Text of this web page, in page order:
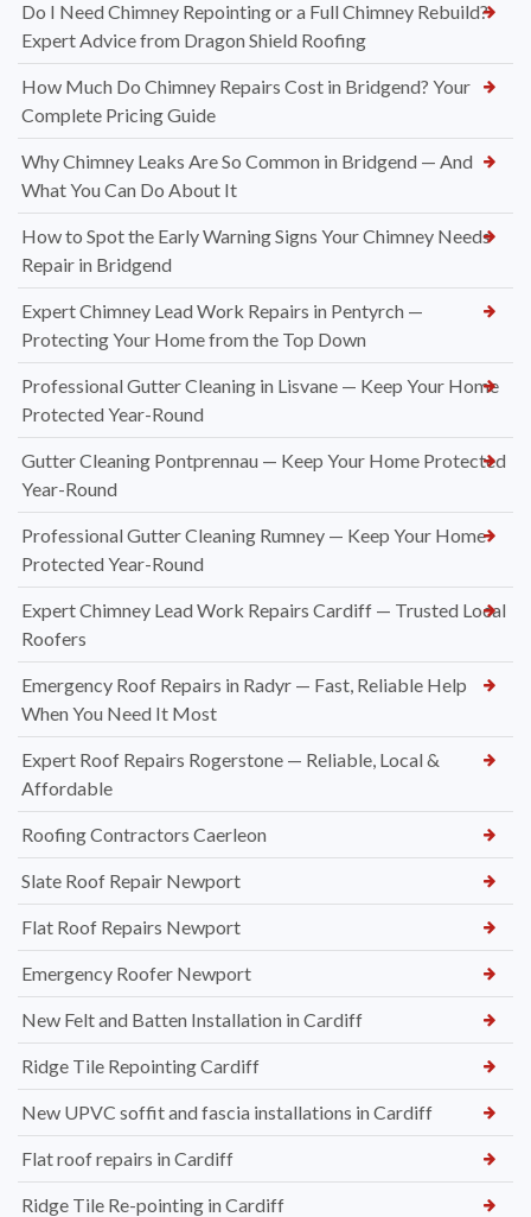
Do I Need Chimney Repointing or a Full Chimney Rebuild?
Expert Advice from Dragon Shield Roofing
How Much Do Chimney Repairs Cost in Bridgend? Your
Complete Pricing Guide
Why Chimney Leaks Are So Common in Bridgend — And
What You Can Do About It
How to Spot the Early Warning Signs Your Chimney Needs
Repair in Bridgend
Expert Chimney Lead Work Repairs in Pentyrch —
Protecting Your Home from the Top Down
Professional Gutter Cleaning in Lisvane — Keep Your Home
Protected Year-Round
Gutter Cleaning Pontprennau — Keep Your Home Protected
Year-Round
Professional Gutter Cleaning Rumney — Keep Your Home
Protected Year-Round
Expert Chimney Lead Work Repairs Cardiff — Trusted Local
Roofers
Emergency Roof Repairs in Radyr — Fast, Reliable Help
When You Need It Most
Expert Roof Repairs Rogerstone — Reliable, Local &
Affordable
Roofing Contractors Caerleon
Slate Roof Repair Newport
Flat Roof Repairs Newport
Emergency Roofer Newport
New Felt and Batten Installation in Cardiff
Ridge Tile Repointing Cardiff
New UPVC soffit and fascia installations in Cardiff
Flat roof repairs in Cardiff
Ridge Tile Re-pointing in Cardiff